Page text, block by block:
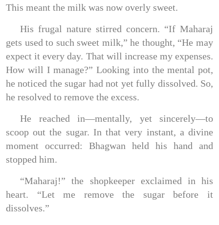
This meant the milk was now overly sweet.
His frugal nature stirred concern. “If Maharaj
gets used to such sweet milk,” he thought, “He may
expect it every day. That will increase my expenses.
How will I manage?” Looking into the mental pot,
he noticed the sugar had not yet fully dissolved. So,
he resolved to remove the excess.
He reached in—mentally, yet sincerely—to
scoop out the sugar. In that very instant, a divine
moment occurred: Bhagwan held his hand and
stopped him.
“Maharaj!” the shopkeeper exclaimed in his
heart. “Let me remove the sugar before it
dissolves.”